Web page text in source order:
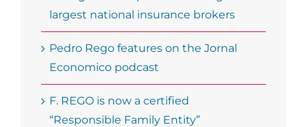
largest national insurance brokers
Pedro Rego features on the Jornal
Economico podcast
F. REGO is now a certified
“Responsible Family Entity”